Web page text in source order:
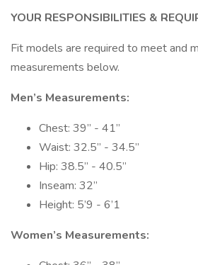
YOUR RESPONSIBILITIES &
Fit models are required to meet and
measurements below.
Men’s Measurements:
Chest: 39” - 41”
Waist: 32.5” - 34.5”
Hip: 38.5” - 40.5”
Inseam: 32”
Height: 5’9 - 6’1
Women’s Measurements: